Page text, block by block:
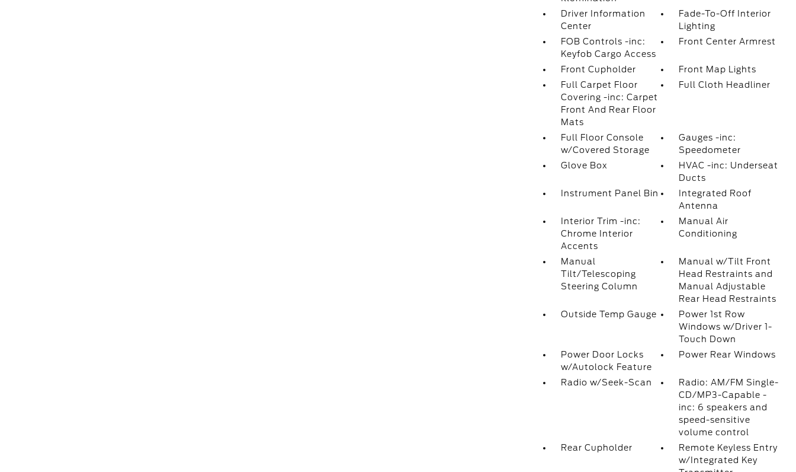
Driver Information
Center
Fade-To-Off Interior
Lighting
FOB Controls -inc:
Keyfob Cargo Access
Front Center Armrest
Front Cupholder
Front Map Lights
Full Carpet Floor
Covering -inc: Carpet
Front And Rear Floor
Mats
Full Cloth Headliner
Full Floor Console
w/Covered Storage
Gauges -inc:
Speedometer
Glove Box
HVAC -inc: Underseat
Ducts
Instrument Panel Bin
Integrated Roof
Antenna
Interior Trim -inc:
Chrome Interior
Accents
Manual Air
Conditioning
Manual
Tilt/Telescoping
Steering Column
Manual w/Tilt Front
Head Restraints and
Manual Adjustable
Rear Head Restraints
Outside Temp Gauge
Power 1st Row
Windows w/Driver 1-
Touch Down
Power Door Locks
w/Autolock Feature
Power Rear Windows
Radio w/Seek-Scan
Radio: AM/FM Single-
CD/MP3-Capable -
inc: 6 speakers and
speed-sensitive
volume control
Rear Cupholder
Remote Keyless Entry
w/Integrated Key